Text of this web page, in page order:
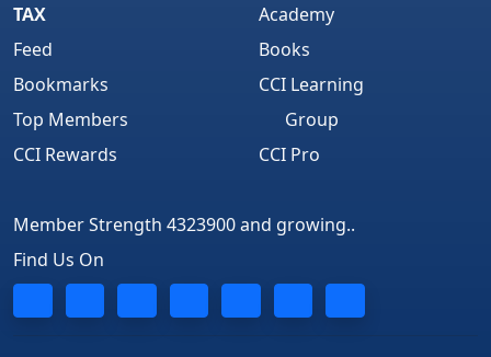
TAX
Feed
Bookmarks
Top Members
CCI Rewards
Academy
Books
CCI Learning
Group
CCI Pro
Member Strength 4323900 and growing..
Find Us On